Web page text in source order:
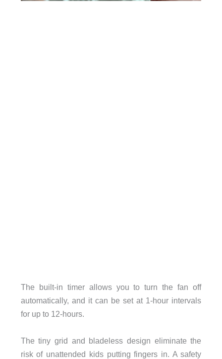
The built-in timer allows you to turn the fan off
automatically, and it can be set at 1-hour intervals
for up to 12-hours.
The tiny grid and bladeless design eliminate the
risk of unattended kids putting fingers in. A safety